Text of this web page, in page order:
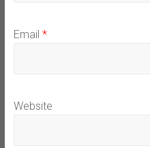
Email *
Website